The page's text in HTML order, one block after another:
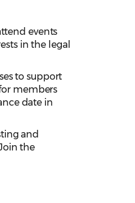
events
in the legal
to support
members
date in
and
the